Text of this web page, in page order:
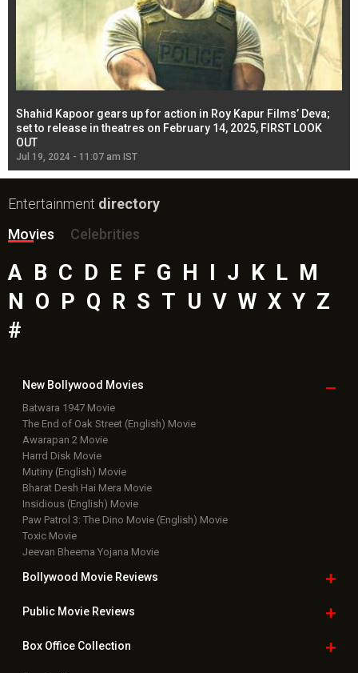
Shahid Kapoor gears up for action in Roy Kapur Films’ Deva;
set to release in theatres on February 14, 2025, FIRST LOOK
OUT
Jul 19, 2024 - 11:07 am IST
Entertainment directory
Movies
Celebrities
A B C D E F G H J K L M
N
O P Q R S T U V W X Y Z
#
New Bollywood Movies
Batwara 1947 Movie
The End of Oak Street (English) Movie
Awarapan 2 Movie
Harrd Disk Movie
Mutiny (English) Movie
Bharat Desh Hai Mera Movie
Insidious (English) Movie
Paw Patrol 3: The Dino Movie (English) Movie
Toxic Movie
Jeevan Bheema Yojana Movie
Bollywood Movie Reviews
Public Movie Reviews
Box OfficeCollection